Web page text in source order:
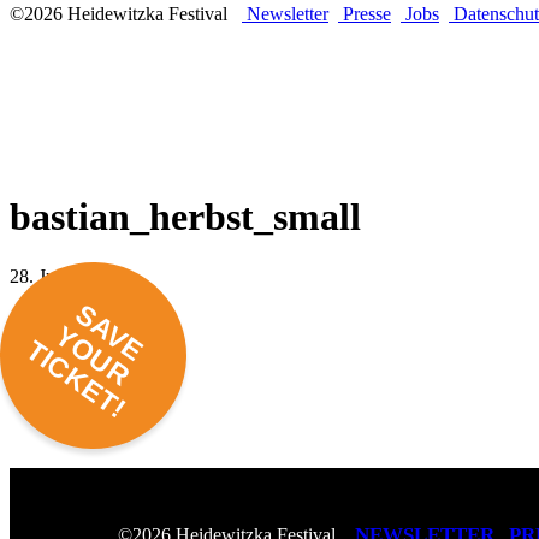
©2026 Heidewitzka Festival
Newsletter Presse Jobs
bastian_herbst_small
28. Juni 2016 -
©2026 Heidewitzka Festival
SAVE
YOUR
TICKET!